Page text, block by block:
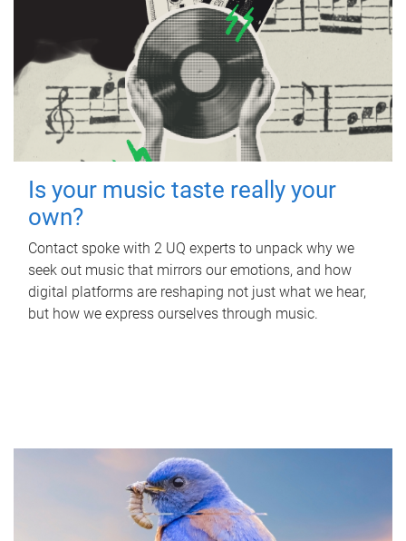
Is your music taste really your
own?
Contact spoke with 2 UQ experts to unpack why we
seek out music that mirrors our emotions, and how
digital platforms are reshaping not just what we hear,
but how we express ourselves through music.